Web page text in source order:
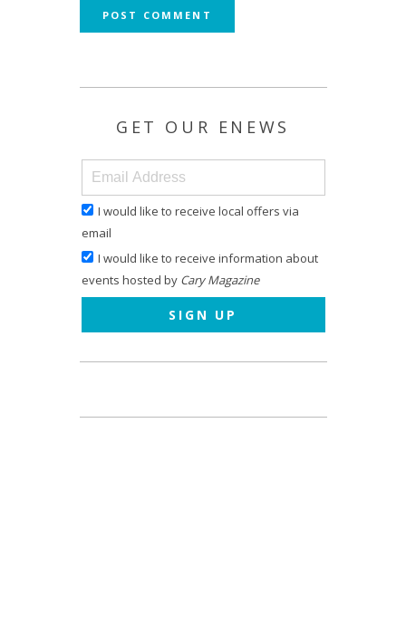
GET OUR ENEWS
I would like to receive local offers via
email
I would like to receive information about
events hosted by Cary Magazine